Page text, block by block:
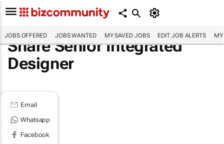
JOBS OFFERED JOBS WANTED MY SAVED JOBS EDIT JOB ALERTS MY
Share Senior Integrated
Designer
Email
Whatsapp
Facebook